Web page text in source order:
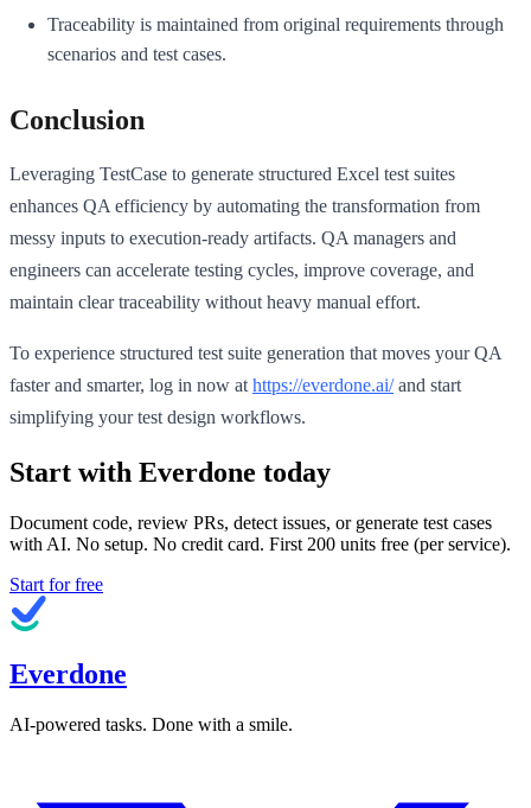
Traceability is maintained from original requirements through
scenarios and test cases.
Conclusion
Leveraging TestCase to generate structured Excel test suites
enhances QA efficiency by automating the transformation from
messy inputs to execution-ready artifacts. QA managers and
engineers can accelerate testing cycles, improve coverage, and
maintain clear traceability without heavy manual effort.
To experience structured test suite generation that moves your QA
faster and smarter, log in now at https://everdone.ai/and start
simplifying your test design workflows.
Start with Everdone today
Document code, review PRs, detect issues, or generate test cases
with AI. No setup. No credit card. First 200 units free (per service).
Start for free
Everdone
AI-powered tasks. Done with a smile.